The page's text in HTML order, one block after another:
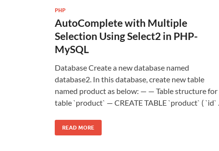
PHP
AutoComplete with Multiple
Selection Using Select2 in PHP-
MySQL
Database Create a new database named
database2. In this database, create new table
named product as below: — — Table structure for
table `product` — CREATE TABLE `product` (
READ MORE